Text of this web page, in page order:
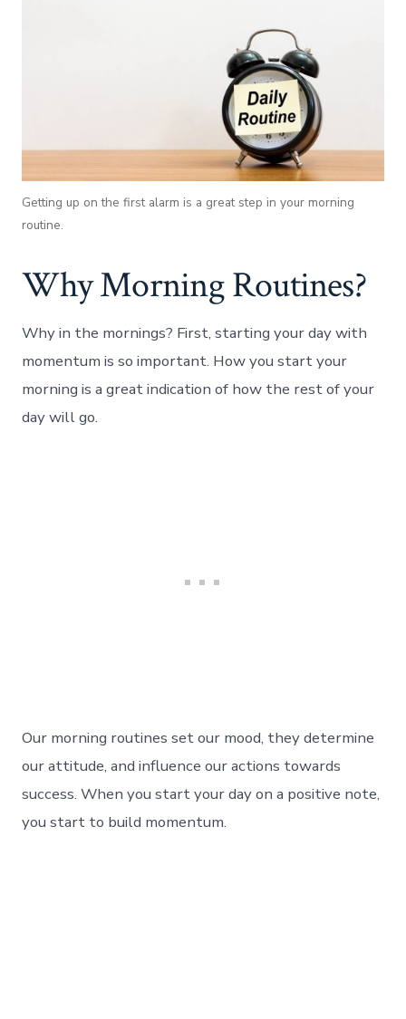
Getting up on the first alarm is a great step in your morning
routine.
Why Morning Routines?
Why in the mornings? First, starting your day with
momentum is so important. How you start your
morning is a great indication of how the rest of your
day will go.
Our morning routines set our mood, they determine
our attitude, and influence our actions towards
success. When you start your day on a positive note,
you start to build momentum.